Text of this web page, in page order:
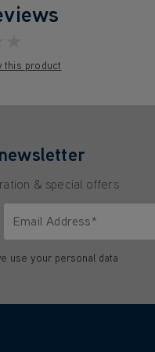
product
& special offers
Email Address*
use your personal data